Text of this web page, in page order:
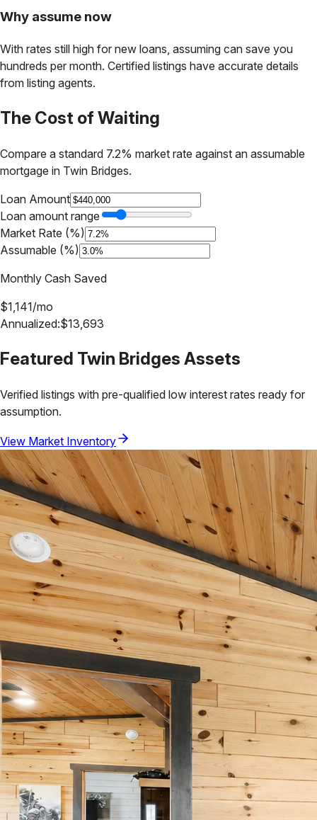
Why assume now
With rates still high for new loans, assuming can save you
hundreds per month. Certified listings have accurate details
from listing agents.
The Cost of Waiting
Compare a standard 7.2% market rate against an assumable
mortgage in Twin Bridges.
Loan Amount
Loan amount range
Market Rate (%)
Assumable (%)
Monthly Cash Saved
$1,141/mo
Annualized:$13,693
Featured Twin Bridges Assets
Verified listings with pre-qualified low interest rates ready for
assumption.
View Market Inventory